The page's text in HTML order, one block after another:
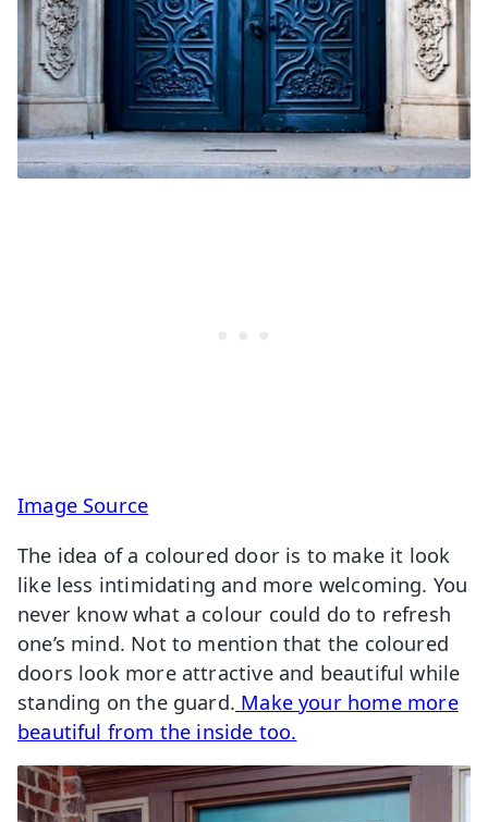
Image Source
The idea of a coloured door is to make it look
like less intimidating and more welcoming. You
never know what a colour could do to refresh
one’s mind. Not to mention that the coloured
doors look more attractive and beautiful while
standing on the guard. Make your home more
beautiful from the inside too.